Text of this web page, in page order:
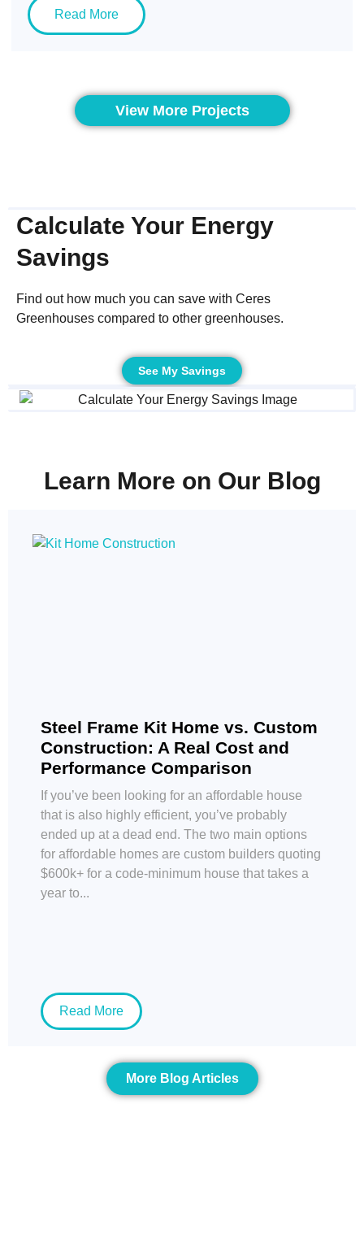
Read More
View More Projects
Calculate Your Energy
Savings
Find out how much you can save with Ceres
Greenhouses compared to other greenhouses.
See My Savings
Learn More on Our Blog
Steel Frame Kit Home vs. Custom
Construction: A Real Cost and
Performance Comparison
If you’ve been looking for an affordable house
that is also highly efficient, you’ve probably
ended up at a dead end. The two main options
for affordable homes are custom builders quoting
$600k+ for a code-minimum house that takes a
year to...
Read More
More Blog Articles